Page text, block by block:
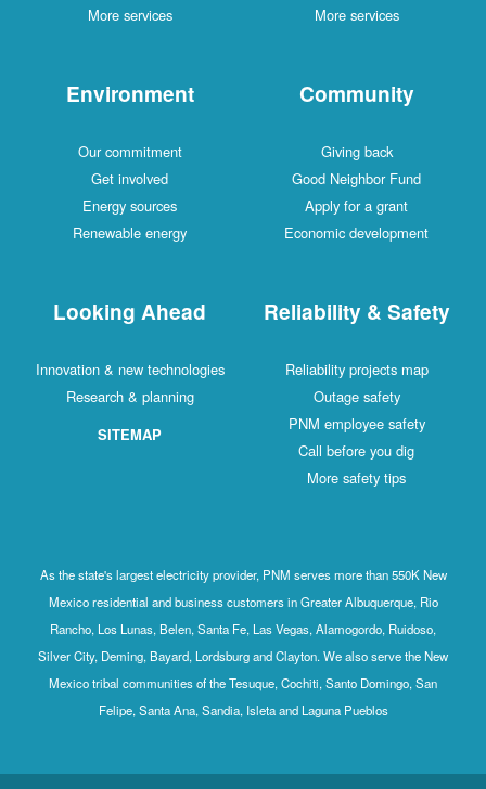
More services
More services
Community
Giving back
Good Neighbor Fund
Apply for a grant
Economic development
Environment
Our commitment
Get involved
Energy sources
Renewable energy
Reliability & Safety
Reliability projects map
Outage safety
PNM employee safety
Call before you dig
More safety tips
Looking Ahead
Innovation & new technologies
Research & planning
SITEMAP
As the state's largest electricity provider, PNM serves more than 550K New
Mexico residential and business customers in Greater Albuquerque, Rio
Rancho, Los Lunas, Belen, Santa Fe, Las Vegas, Alamogordo, Ruidoso,
Silver City, Deming, Bayard, Lordsburg and Clayton. We also serve the New
Mexico tribal communities of the Tesuque, Cochiti, Santo Domingo, San
Felipe, Santa Ana, Sandia, Isleta and Laguna Pueblos